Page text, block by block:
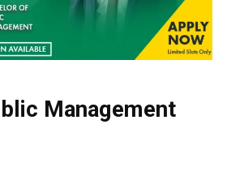
Management